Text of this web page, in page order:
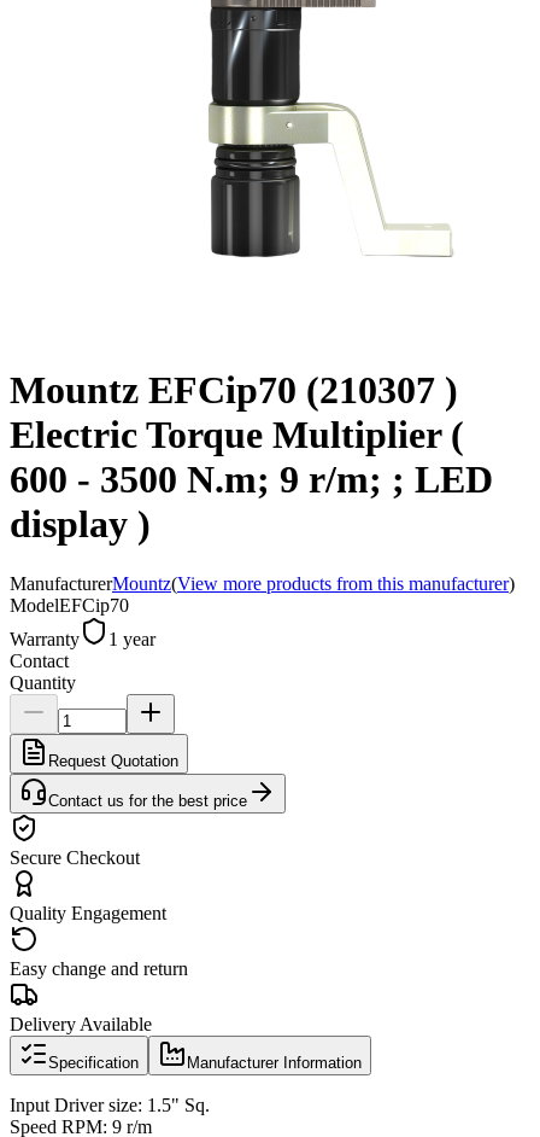
Mountz EFCip70 (210307 )
Electric Torque Multiplier (
600 - 3500 N.m; 9 r/m; ; LED
display )
ManufacturerMountz(View more products from this manufacturer)
ModelEFCip70
Warranty
1 year
Contact
Quantity
Request Quotation
Contact us for the best price
Secure Checkout
Quality Engagement
Easy change and return
Delivery Available
Specification Manufacturer Information
Input Driver size: 1.5" Sq.
Speed RPM: 9 r/m